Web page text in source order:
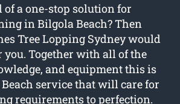
of a one-stop solution for
in Bilgola Beach? Then
Tree Lopping Sydney would
you. Together with all of the
and equipment this is
service that will care for
requirements to perfection.